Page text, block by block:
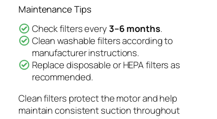
Maintenance Tips
Check filters every 3–6 months.
Clean washable filters according to
manufacturer instructions.
Replace disposable or HEPA filters as
recommended.
Clean filters protect the motor and help
maintain consistent suction throughout